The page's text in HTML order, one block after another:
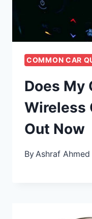
COMMON CAR
Does My
Wireless
Out Now
ByAshraf Ahmed